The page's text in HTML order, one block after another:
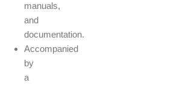
manuals,
and
documentation.
Accompanied
by
a